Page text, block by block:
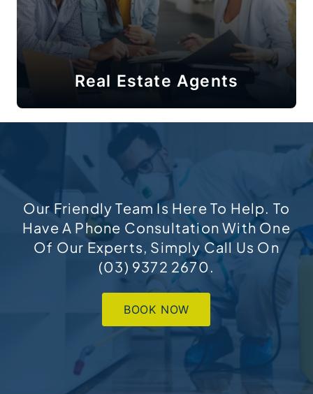
Real Estate Agents
Our Friendly Team Is Here To Help. To
Have A Phone Consultation With One
Of Our Experts, Simply Call Us On
(03) 9372 2670.
BOOK NOW